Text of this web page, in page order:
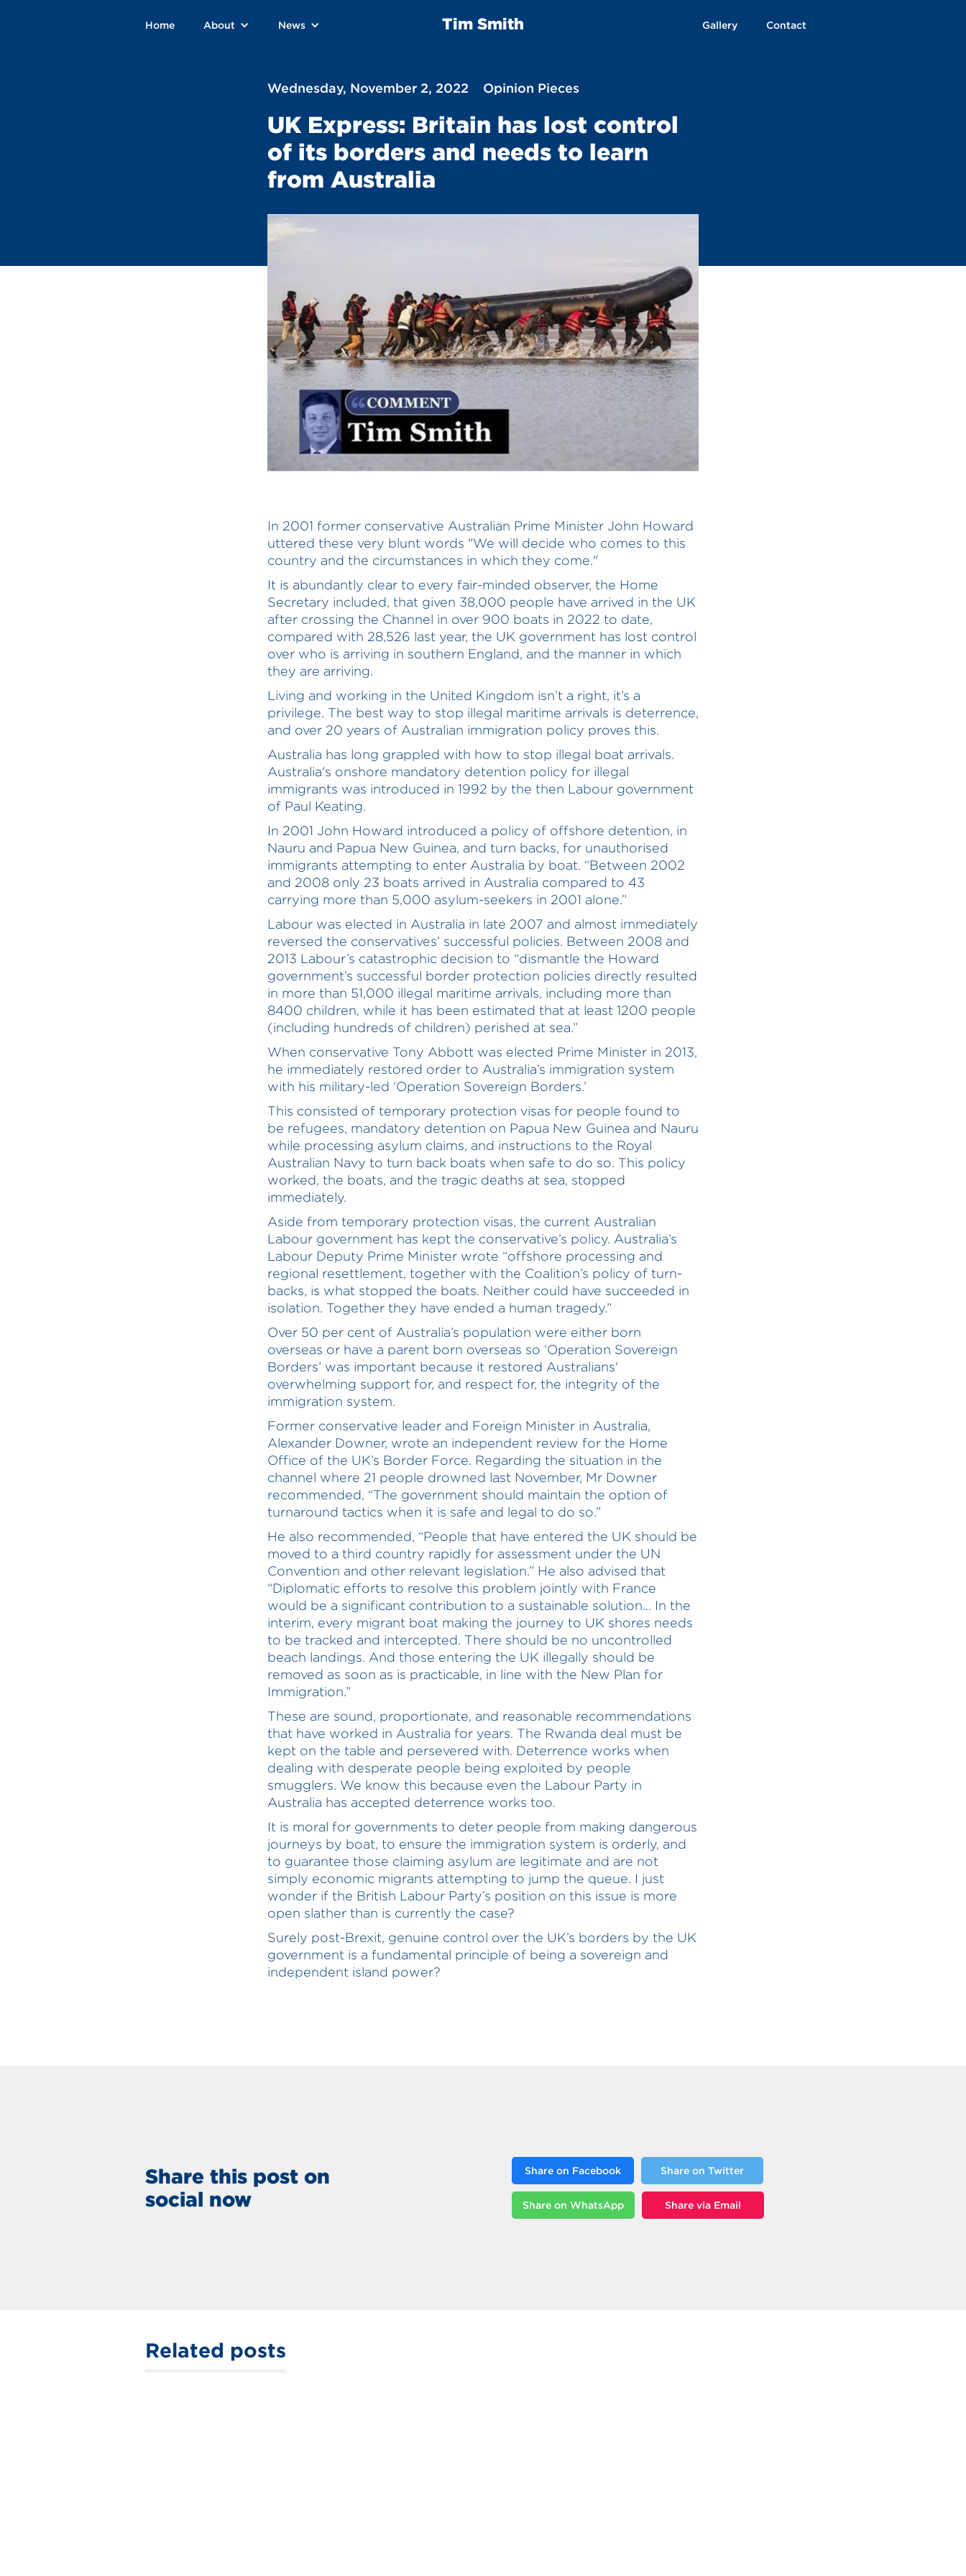
Tim Smith
Home About News Gallery Contact
Wednesday, November 2, 2022 Opinion Pieces
UK Express: Britain has lost control
of its borders and needs to learn
from Australia
In 2001 former conservative Australian Prime Minister John Howard
uttered these very blunt words "We will decide who comes to this
country and the circumstances in which they come."
It is abundantly clear to every fair-minded observer, the Home
Secretary included, that given 38,000 people have arrived in the UK
after crossing the Channel in over 900 boats in 2022 to date,
compared with 28,526 last year, the UK government has lost control
over who is arriving in southern England, and the manner in which
they are arriving.
Living and working in the United Kingdom isn’t a right, it’s a
privilege. The best way to stop illegal maritime arrivals is deterrence,
and over 20 years of Australian immigration policy proves this.
Australia has long grappled with how to stop illegal boat arrivals.
Australia's onshore mandatory detention policy for illegal
immigrants was introduced in 1992 by the then Labour government
of Paul Keating.
In 2001 John Howard introduced a policy of offshore detention, in
Nauru and Papua New Guinea, and turn backs, for unauthorised
immigrants attempting to enter Australia by boat. “Between 2002
and 2008 only 23 boats arrived in Australia compared to 43
carrying more than 5,000 asylum-seekers in 2001 alone.”
Labour was elected in Australia in late 2007 and almost immediately
reversed the conservatives’ successful policies. Between 2008 and
2013 Labour’s catastrophic decision to “dismantle the Howard
government’s successful border protection policies directly resulted
in more than 51,000 illegal maritime arrivals, including more than
8400 children, while it has been estimated that at least 1200 people
(including hundreds of children) perished at sea.”
When conservative Tony Abbott was elected Prime Minister in 2013,
he immediately restored order to Australia’s immigration system
with his military-led ‘Operation Sovereign Borders.’
This consisted of temporary protection visas for people found to
be refugees, mandatory detention on Papua New Guinea and Nauru
while processing asylum claims, and instructions to the Royal
Australian Navy to turn back boats when safe to do so. This policy
worked, the boats, and the tragic deaths at sea, stopped
immediately.
Aside from temporary protection visas, the current Australian
Labour government has kept the conservative’s policy. Australia’s
Labour Deputy Prime Minister wrote “offshore processing and
regional resettlement, together with the Coalition’s policy of turn-
backs, is what stopped the boats. Neither could have succeeded in
isolation. Together they have ended a human tragedy.”
Over 50 per cent of Australia’s population were either born
overseas or have a parent born overseas so ‘Operation Sovereign
Borders’ was important because it restored Australians'
overwhelming support for, and respect for, the integrity of the
immigration system.
Former conservative leader and Foreign Minister in Australia,
Alexander Downer, wrote an independent review for the Home
Office of the UK’s Border Force. Regarding the situation in the
channel where 21 people drowned last November, Mr Downer
recommended, “The government should maintain the option of
turnaround tactics when it is safe and legal to do so.”
He also recommended, “People that have entered the UK should be
moved to a third country rapidly for assessment under the UN
Convention and other relevant legislation.” He also advised that
“Diplomatic efforts to resolve this problem jointly with France
would be a significant contribution to a sustainable solution... In the
interim, every migrant boat making the journey to UK shores needs
to be tracked and intercepted. There should be no uncontrolled
beach landings. And those entering the UK illegally should be
removed as soon as is practicable, in line with the New Plan for
Immigration.”
These are sound, proportionate, and reasonable recommendations
that have worked in Australia for years. The Rwanda deal must be
kept on the table and persevered with. Deterrence works when
dealing with desperate people being exploited by people
smugglers. We know this because even the Labour Party in
Australia has accepted deterrence works too.
It is moral for governments to deter people from making dangerous
journeys by boat, to ensure the immigration system is orderly, and
to guarantee those claiming asylum are legitimate and are not
simply economic migrants attempting to jump the queue. I just
wonder if the British Labour Party’s position on this issue is more
open slather than is currently the case?
Surely post-Brexit, genuine control over the UK’s borders by the UK
government is a fundamental principle of being a sovereign and
independent island power?
Share this post on
social now
Share on Facebook Share on Twitter
Share on WhatsApp Share via Email
Related posts